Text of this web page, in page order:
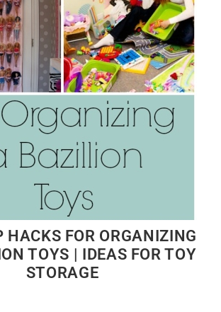
HACKS FOR ORGANIZING
TOYS | IDEAS FOR TOY
STORAGE